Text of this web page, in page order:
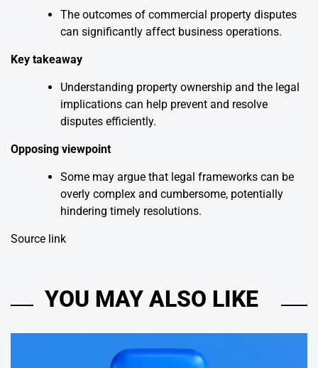
The outcomes of commercial property disputes
can significantly affect business operations.
Key takeaway
Understanding property ownership and the legal
implications can help prevent and resolve
disputes efficiently.
Opposing viewpoint
Some may argue that legal frameworks can be
overly complex and cumbersome, potentially
hindering timely resolutions.
Source link
YOU MAY ALSO LIKE